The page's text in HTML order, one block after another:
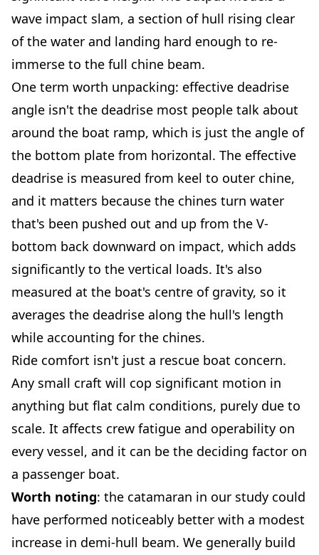
wave impact slam, a section of hull rising clear
of the water and landing hard enough to re-
immerse to the full chine beam.
One term worth unpacking: effective deadrise
angle isn't the deadrise most people talk about
around the boat ramp, which is just the angle of
the bottom plate from horizontal. The effective
deadrise is measured from keel to outer chine,
and it matters because the chines turn water
that's been pushed out and up from the V-
bottom back downward on impact, which adds
significantly to the vertical loads. It's also
measured at the boat's centre of gravity, so it
averages the deadrise along the hull's length
while accounting for the chines.
Ride comfort isn't just a rescue boat concern.
Any small craft will cop significant motion in
anything but flat calm conditions, purely due to
scale. It affects crew fatigue and operability on
every vessel, and it can be the deciding factor on
a passenger boat.
Worth noting: the catamaran in our study could
have performed noticeably better with a modest
increase in demi-hull beam. We generally build